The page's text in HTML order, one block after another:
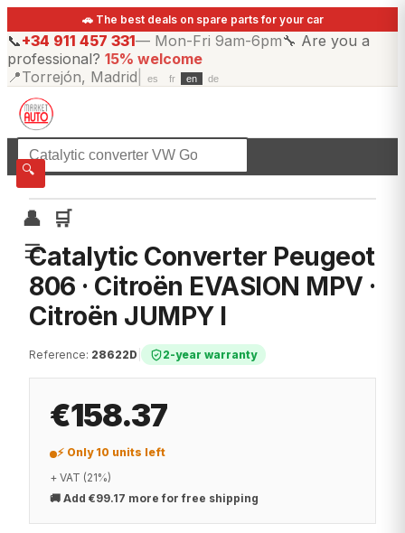
🚗 The best deals on spare parts for your car
📞+34 911 457 331— Mon-Fri 9am-6pm🔧 Are you a
professional? 15% welcome
📍Torrejón, Madrid es fr en de
🔍
👤
🛒
☰
☰All categories
Catalytic Converter Peugeot
806 · Citroën EVASION MPV ·
Citroën JUMPY I
Reference: 28622D 2-year warranty
€158.37
⚡ Only 10 units left
+ VAT (21%)
🚚 Add €99.17 more for free shipping